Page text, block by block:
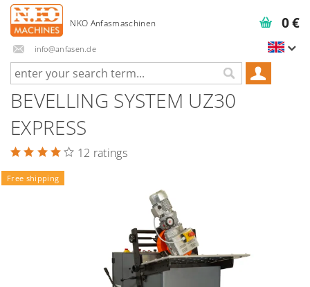
info@anfasen.de
0 €
BEVELLING SYSTEM UZ30
EXPRESS
12 ratings
Free shipping